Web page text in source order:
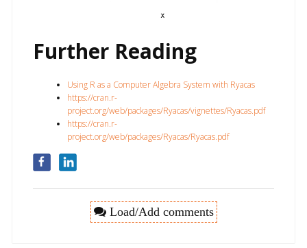
Further Reading
Using R as a Computer Algebra System with Ryacas
https://cran.r-
project.org/web/packages/Ryacas/vignettes/Ryacas.pdf
https://cran.r-
project.org/web/packages/Ryacas/Ryacas.pdf
Load/Add comments